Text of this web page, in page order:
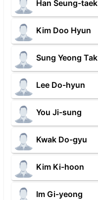
Han Seung-taek
Kim Doo Hyun
Sung Yeong Tak
Lee Do-hyun
You Ji-sung
Kwak Do-gyu
Kim Ki-hoon
Im Gi-yeong